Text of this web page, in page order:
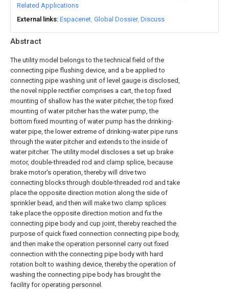
Abstract
The utility model belongs to the technical field of the
connecting pipe flushing device, and a be applied to
connecting pipe washing unit of level gauge is disclosed,
the novel nipple rectifier comprises a cart, the top fixed
mounting of shallow has the water pitcher, the top fixed
mounting of water pitcher has the water pump, the
bottom fixed mounting of water pump has the drinking-
water pipe, the lower extreme of drinking-water pipe runs
through the water pitcher and extends to the inside of
water pitcher. The utility model discloses a set up brake
motor, double-threaded rod and clamp splice, because
brake motor's operation, thereby will drive two
connecting blocks through double-threaded rod and take
place the opposite direction motion along the side of
sprinkler bead, and then will make two clamp splices
take place the opposite direction motion and fix the
connecting pipe body and cup joint, thereby reached the
purpose of quick fixed connection connecting pipe body,
and then make the operation personnel carry out fixed
connection with the connecting pipe body with hard
rotation bolt to washing device, thereby the operation of
washing the connecting pipe body has brought the
facility for operating personnel.
Related Applications
External links Espacenet Global Dossier Discuss